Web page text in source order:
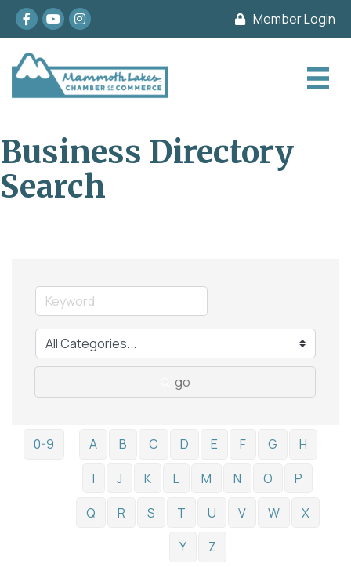
Facebook
youtubeInstagram Member Login
Business Directory
Search
go
0-9 A B C D E F G
H
I
J K L M N O
P
Q
R S T U V W
X
Y
Z